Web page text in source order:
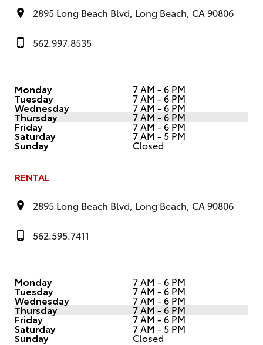
2895 Long Beach Blvd, Long Beach, CA 90806
562.997.8535
Monday 7 AM - 6 PM
Tuesday 7 AM - 6 PM
Wednesday 7 AM - 6 PM
Thursday 7 AM - 6 PM
Friday 7 AM - 6 PM
Saturday 7 AM - 5 PM
Sunday Closed
RENTAL
2895 Long Beach Blvd, Long Beach, CA 90806
562.595.7411
Monday 7 AM - 6 PM
Tuesday 7 AM - 6 PM
Wednesday 7 AM - 6 PM
Thursday 7 AM - 6 PM
Friday 7 AM - 6 PM
Saturday 7 AM - 5 PM
Sunday Closed